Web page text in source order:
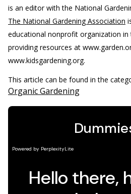
is an editor with the National
The National Gardening Association
educational nonprofit organization in
providing resources at
www.kidsgardening.org.
This article can be found in the
Organic Gardening